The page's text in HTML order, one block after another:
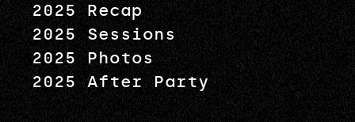
2025 Recap
2025 Sessions
2025 Photos
2025 After Party